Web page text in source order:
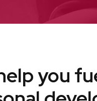
you